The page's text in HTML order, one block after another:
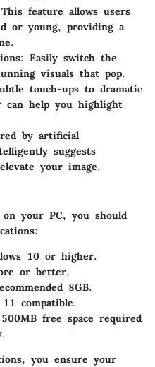
This feature allows users
or young, providing a
Easily switch the
visuals that pop.
touch-ups to dramatic
can help you highlight
by artificial
suggests
your image.
on your PC, you should
10 or higher.
or better.
8GB.
compatible.
free space required
you ensure your